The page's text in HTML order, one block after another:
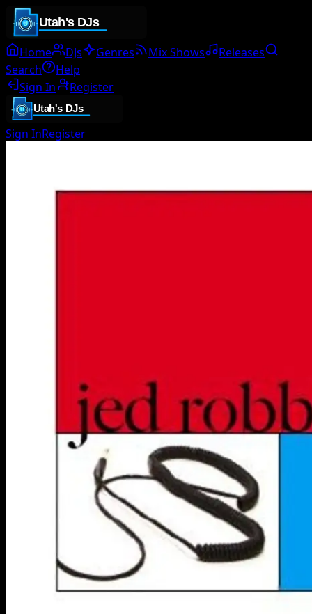
Home DJs Genres Mix Shows
Releases
Search
Help
Sign In
Register
Sign InRegister